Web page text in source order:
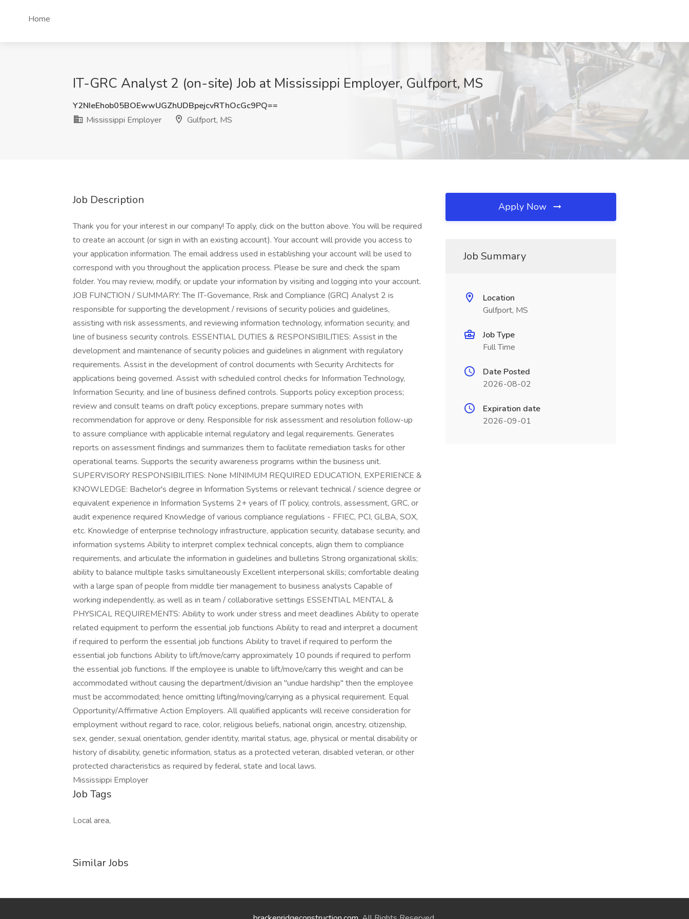
Home
IT-GRC Analyst 2 (on-site) Job at Mississippi Employer, Gulfport, MS
Y2NIeEhob05BOEwwUGZhUDBpejcvRThOcGc9PQ==
Mississippi Employer
Gulfport, MS
Job Description
Thank you for your interest in our company! To apply, click on the button above. You will be required
to create an account (or sign in with an existing account). Your account will provide you access to
your application information. The email address used in establishing your account will be used to
correspond with you throughout the application process. Please be sure and check the spam
folder. You may review, modify, or update your information by visiting and logging into your account.
JOB FUNCTION / SUMMARY: The IT-Governance, Risk and Compliance (GRC) Analyst 2 is
responsible for supporting the development / revisions of security policies and guidelines,
assisting with risk assessments, and reviewing information technology, information security, and
line of business security controls. ESSENTIAL DUTIES & RESPONSIBILITIES: Assist in the
development and maintenance of security policies and guidelines in alignment with regulatory
requirements. Assist in the development of control documents with Security Architects for
applications being governed. Assist with scheduled control checks for Information Technology,
Information Security, and line of business defined controls. Supports policy exception process;
review and consult teams on draft policy exceptions, prepare summary notes with
recommendation for approve or deny. Responsible for risk assessment and resolution follow-up
to assure compliance with applicable internal regulatory and legal requirements. Generates
reports on assessment findings and summarizes them to facilitate remediation tasks for other
operational teams. Supports the security awareness programs within the business unit.
SUPERVISORY RESPONSIBILITIES: None MINIMUM REQUIRED EDUCATION, EXPERIENCE &
KNOWLEDGE: Bachelor's degree in Information Systems or relevant technical / science degree or
equivalent experience in Information Systems 2+ years of IT policy, controls, assessment, GRC, or
audit experience required Knowledge of various compliance regulations - FFIEC, PCI, GLBA, SOX,
etc. Knowledge of enterprise technology infrastructure, application security, database security, and
information systems Ability to interpret complex technical concepts, align them to compliance
requirements, and articulate the information in guidelines and bulletins Strong organizational skills;
ability to balance multiple tasks simultaneously Excellent interpersonal skills; comfortable dealing
with a large span of people from middle tier management to business analysts Capable of
working independently, as well as in team / collaborative settings ESSENTIAL MENTAL &
PHYSICAL REQUIREMENTS: Ability to work under stress and meet deadlines Ability to operate
related equipment to perform the essential job functions Ability to read and interpret a document
if required to perform the essential job functions Ability to travel if required to perform the
essential job functions Ability to lift/move/carry approximately 10 pounds if required to perform
the essential job functions. If the employee is unable to lift/move/carry this weight and can be
accommodated without causing the department/division an "undue hardship" then the employee
must be accommodated; hence omitting lifting/moving/carrying as a physical requirement. Equal
Opportunity/Affirmative Action Employers. All qualified applicants will receive consideration for
employment without regard to race, color, religious beliefs, national origin, ancestry, citizenship,
sex, gender, sexual orientation, gender identity, marital status, age, physical or mental disability or
history of disability, genetic information, status as a protected veteran, disabled veteran, or other
protected characteristics as required by federal, state and local laws.
Mississippi Employer
Job Tags
Local area,
Similar Jobs
Apply Now
Job Summary
Location
Gulfport, MS
Job Type
Full Time
Date Posted
2026-08-02
Expiration date
2026-09-01